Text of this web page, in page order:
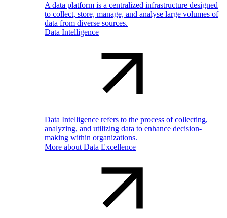
A data platform is a centralized infrastructure designed
to collect, store, manage, and analyse large volumes of
data from diverse sources.
Data Intelligence
Data Intelligence refers to the process of collecting,
analyzing, and utilizing data to enhance decision-
making within organizations.
More about Data Excellence